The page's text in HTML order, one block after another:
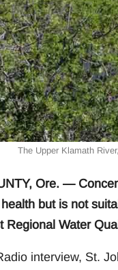
The Upper Klamath
Ore. —
but is not
Regional Water
interview, St.